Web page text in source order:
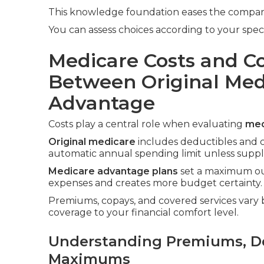
This knowledge foundation eases the
You can assess choices according to your
Medicare Costs and
Between Original
Advantage
Costs play a central role when evaluating
Original medicare includes deductibles and
automatic annual spending limit unless
Medicare advantage plans set a maximum
expenses and creates more budget certainty.
Premiums, copays, and covered services
coverage to your financial comfort level.
Understanding Premiums,
Maximums